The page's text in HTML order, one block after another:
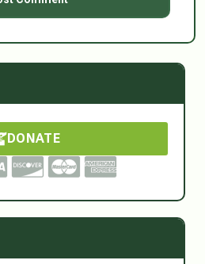
DONATE